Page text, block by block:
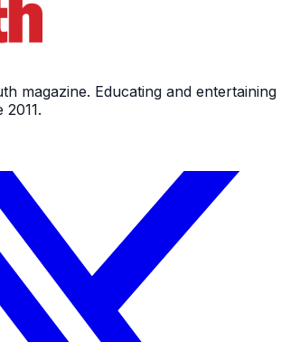
magazine. Educating and entertaining